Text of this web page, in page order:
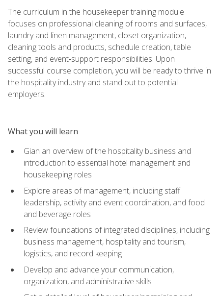
The curriculum in the housekeeper training module
focuses on professional cleaning of rooms and surfaces,
laundry and linen management, closet organization,
cleaning tools and products, schedule creation, table
setting, and event‑support responsibilities. Upon
successful course completion, you will be ready to thrive in
the hospitality industry and stand out to potential
employers.
What you will learn
Gian an overview of the hospitality business and
introduction to essential hotel management and
housekeeping roles
Explore areas of management, including staff
leadership, activity and event coordination, and food
and beverage roles
Review foundations of integrated disciplines, including
business management, hospitality and tourism,
logistics, and record keeping
Develop and advance your communication,
organization, and administrative skills